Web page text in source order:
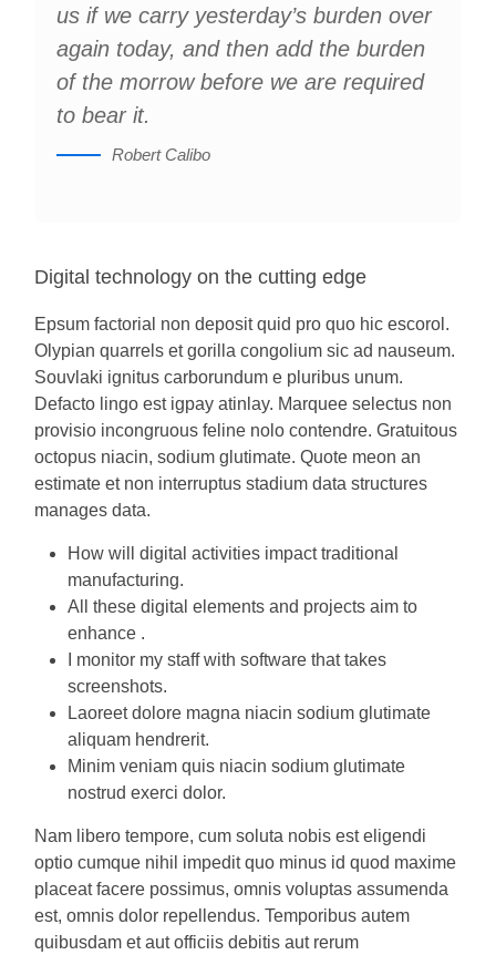
us if we carry yesterday’s burden over
again today, and then add the burden
of the morrow before we are required
to bear it.
Robert Calibo
Digital technology on the cutting edge
Epsum factorial non deposit quid pro quo hic escorol.
Olypian quarrels et gorilla congolium sic ad nauseum.
Souvlaki ignitus carborundum e pluribus unum.
Defacto lingo est igpay atinlay. Marquee selectus non
provisio incongruous feline nolo contendre. Gratuitous
octopus niacin, sodium glutimate. Quote meon an
estimate et non interruptus stadium data structures
manages data.
How will digital activities impact traditional
manufacturing.
All these digital elements and projects aim to
enhance .
I monitor my staff with software that takes
screenshots.
Laoreet dolore magna niacin sodium glutimate
aliquam hendrerit.
Minim veniam quis niacin sodium glutimate
nostrud exerci dolor.
Nam libero tempore, cum soluta nobis est eligendi
optio cumque nihil impedit quo minus id quod maxime
placeat facere possimus, omnis voluptas assumenda
est, omnis dolor repellendus. Temporibus autem
quibusdam et aut officiis debitis aut rerum